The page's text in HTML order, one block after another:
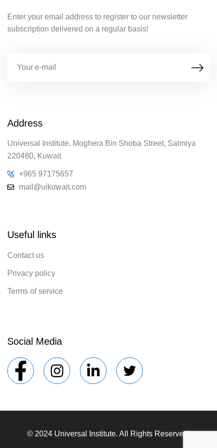
Enter your email address to register to our newsletter
subscription delivered on a regular basis!
Address
Universal Institute, Moghera Bin Shoba Street, Salmiya
220480, Kuwait
+965 97175657
mail@uikuwait.com
Useful links
Contact us
Privacy policy
Terms of service
Social Media
© 2024 Universal Institute. All Rights Reserved.